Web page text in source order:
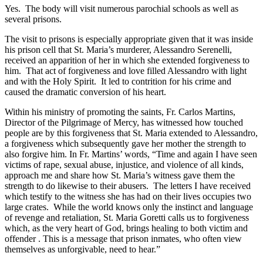
Yes. The body will visit numerous parochial schools as well as
several prisons.
The visit to prisons is especially appropriate given that it was inside
his prison cell that St. Maria’s murderer, Alessandro Serenelli,
received an apparition of her in which she extended forgiveness to
him. That act of forgiveness and love filled Alessandro with light
and with the Holy Spirit. It led to contrition for his crime and
caused the dramatic conversion of his heart.
Within his ministry of promoting the saints, Fr. Carlos Martins,
Director of the Pilgrimage of Mercy, has witnessed how touched
people are by this forgiveness that St. Maria extended to Alessandro,
a forgiveness which subsequently gave her mother the strength to
also forgive him. In Fr. Martins’ words, “Time and again I have seen
victims of rape, sexual abuse, injustice, and violence of all kinds,
approach me and share how St. Maria’s witness gave them the
strength to do likewise to their abusers. The letters I have received
which testify to the witness she has had on their lives occupies two
large crates. While the world knows only the instinct and language
of revenge and retaliation, St. Maria Goretti calls us to forgiveness
which, as the very heart of God, brings healing to both victim and
offender . This is a message that prison inmates, who often view
themselves as unforgivable, need to hear.”